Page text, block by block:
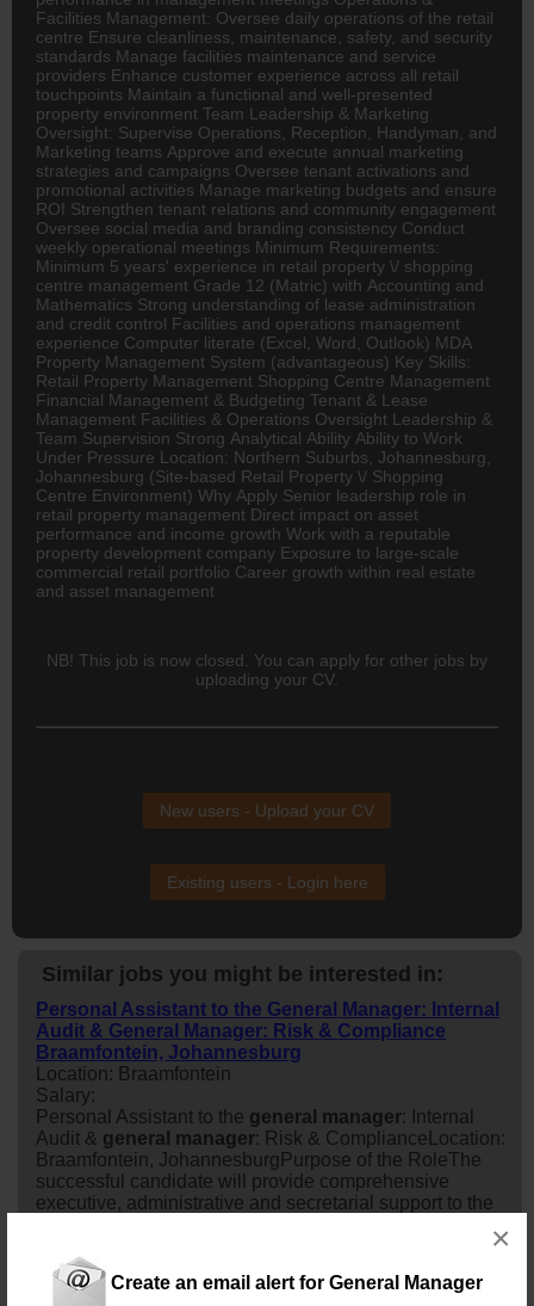
Create an email alert for General Manager
×
Facilities Management: Oversee daily operations of the retail
centre Ensure cleanliness, maintenance, safety, and security
standards Manage facilities maintenance and service
providers Enhance customer experience across all retail
touchpoints Maintain a functional and well-presented
property environment Team Leadership & Marketing
Oversight: Supervise Operations, Reception, Handyman, and
Marketing teams Approve and execute annual marketing
strategies and campaigns Oversee tenant activations and
promotional activities Manage marketing budgets and ensure
ROI Strengthen tenant relations and community engagement
Oversee social media and branding consistency Conduct
weekly operational meetings Minimum Requirements:
Minimum 5 years' experience in retail property \/ shopping
centre management Grade 12 (Matric) with Accounting and
Mathematics Strong understanding of lease administration
and credit control Facilities and operations management
experience Computer literate (Excel, Word, Outlook) MDA
Property Management System (advantageous) Key Skills:
Retail Property Management Shopping Centre Management
Financial Management & Budgeting Tenant & Lease
Management Facilities & Operations Oversight Leadership &
Team Supervision Strong Analytical Ability Ability to Work
Under Pressure Location: Northern Suburbs, Johannesburg,
Johannesburg (Site-based Retail Property \/ Shopping
Centre Environment) Why Apply Senior leadership role in
retail property management Direct impact on asset
performance and income growth Work with a reputable
property development company Exposure to large-scale
commercial retail portfolio Career growth within real estate
and asset management
NB! This job is now closed. You can apply for other jobs by
uploading your CV.
New users - Upload your CV
Existing users - Login here
Similar jobs you might be interested in:
Personal Assistant to the General Manager: Internal
Audit & General Manager: Risk & Compliance
Braamfontein, Johannesburg
Location: Braamfontein
Salary:
Personal Assistant to the general manager: Internal
Audit & general manager: Risk & ComplianceLocation:
Braamfontein, JohannesburgPurpose of the RoleThe
successful candidate will provide comprehensive
executive, administrative and secretarial support to the
: Risk & Compliance. This role is responsible
for enhancing the effectivene...
4 days ago